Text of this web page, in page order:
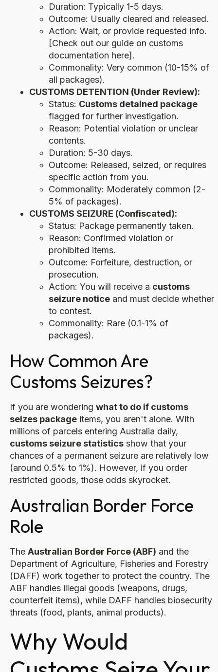
Duration: Typically 1-5 days.
Outcome: Usually cleared and released.
Action: Wait, or provide requested info.
[Check out our guide on customs
documentation here].
Commonality: Very common (10-15% of
all packages).
CUSTOMS DETENTION (Under Review):
Status: Customs detained package
flagged for further investigation.
Reason: Potential violation or unclear
contents.
Duration: 5-30 days.
Outcome: Released, seized, or requires
specific action from you.
Commonality: Moderately common (2-
5% of packages).
CUSTOMS SEIZURE (Confiscated):
Status: Package permanently taken.
Reason: Confirmed violation or
prohibited items.
Outcome: Forfeiture, destruction, or
prosecution.
Action: You will receive a customs
seizure notice and must decide whether
to contest.
Commonality: Rare (0.1-1% of
packages).
How Common Are
Customs Seizures?
If you are wondering what to do if customs
seizes package items, you aren't alone. With
millions of parcels entering Australia daily,
customs seizure statistics show that your
chances of a permanent seizure are relatively low
(around 0.5% to 1%). However, if you order
restricted goods, those odds skyrocket.
Australian Border Force
Role
The Australian Border Force (ABF) and the
Department of Agriculture, Fisheries and Forestry
(DAFF) work together to protect the country. The
ABF handles illegal goods (weapons, drugs,
counterfeit items), while DAFF handles biosecurity
threats (food, plants, animal products).
Why Would